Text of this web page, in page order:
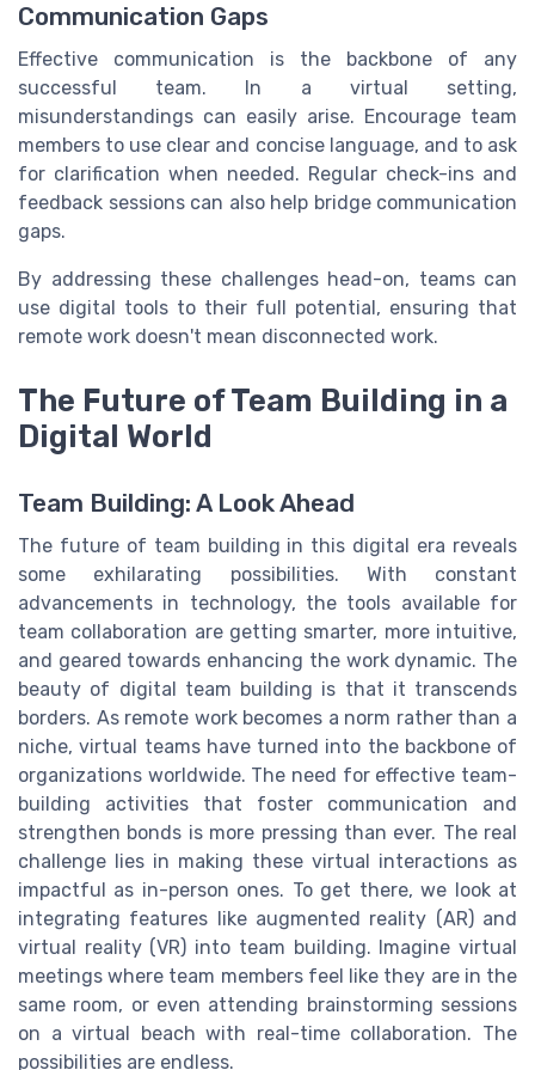
Communication Gaps
Effective communication is the backbone of any
successful team. In a virtual setting,
misunderstandings can easily arise. Encourage team
members to use clear and concise language, and to ask
for clarification when needed. Regular check-ins and
feedback sessions can also help bridge communication
gaps.
By addressing these challenges head-on, teams can
use digital tools to their full potential, ensuring that
remote work doesn't mean disconnected work.
The Future of Team Building in a
Digital World
Team Building: A Look Ahead
The future of team building in this digital era reveals
some exhilarating possibilities. With constant
advancements in technology, the tools available for
team collaboration are getting smarter, more intuitive,
and geared towards enhancing the work dynamic. The
beauty of digital team building is that it transcends
borders. As remote work becomes a norm rather than a
niche, virtual teams have turned into the backbone of
organizations worldwide. The need for effective team-
building activities that foster communication and
strengthen bonds is more pressing than ever. The real
challenge lies in making these virtual interactions as
impactful as in-person ones. To get there, we look at
integrating features like augmented reality (AR) and
virtual reality (VR) into team building. Imagine virtual
meetings where team members feel like they are in the
same room, or even attending brainstorming sessions
on a virtual beach with real-time collaboration. The
possibilities are endless.